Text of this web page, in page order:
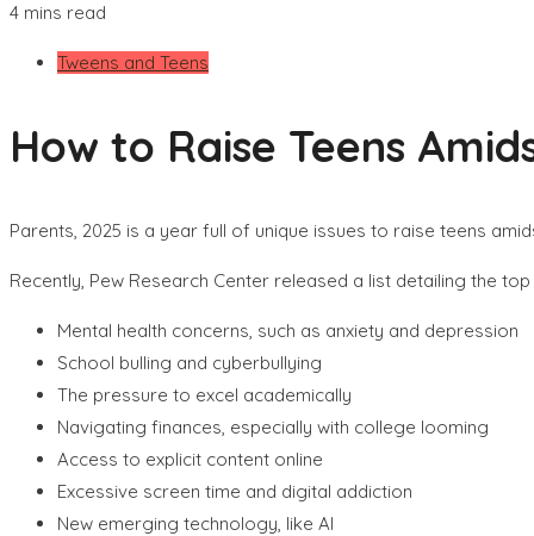
4 mins read
Tweens and Teens
How to Raise Teens
Parents, 2025 is a year full of unique issues to raise teens
Recently, Pew Research Center released a list detailing the
Mental health concerns, such as anxiety and depression
School bulling and cyberbullying
The pressure to excel academically
Navigating finances, especially with college looming
Access to explicit content online
Excessive screen time and digital addiction
New emerging technology, like AI